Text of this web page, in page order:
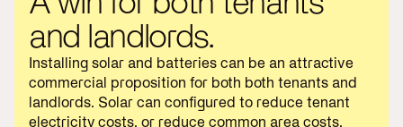
and landlords.
Installing solar and batteries can be an attractive
commercial proposition for both both tenants and
landlords. Solar can configured to reduce tenant
electricity costs, or reduce common area costs,